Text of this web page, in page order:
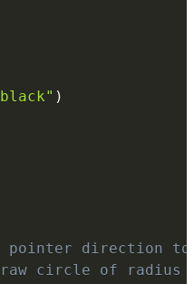
)
pointer direction
circle of radius